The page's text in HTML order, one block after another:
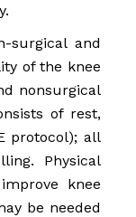
surgical and
of the knee
nonsurgical
of rest,
protocol); all
Physical
knee
be needed